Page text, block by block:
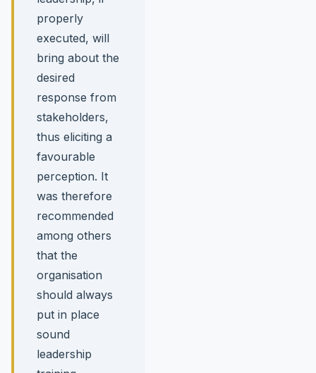
properly
executed, will
bring about the
desired
response from
stakeholders,
thus eliciting a
favourable
perception. It
was therefore
recommended
among others
that the
organisation
should always
put in place
sound
leadership